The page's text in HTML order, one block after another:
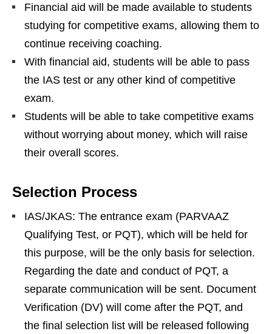
Financial aid will be made available to students
studying for competitive exams, allowing them to
continue receiving coaching.
With financial aid, students will be able to pass
the IAS test or any other kind of competitive
exam.
Students will be able to take competitive exams
without worrying about money, which will raise
their overall scores.
Selection Process
IAS/JKAS: The entrance exam (PARVAAZ
Qualifying Test, or PQT), which will be held for
this purpose, will be the only basis for selection.
Regarding the date and conduct of PQT, a
separate communication will be sent. Document
Verification (DV) will come after the PQT, and
the final selection list will be released following